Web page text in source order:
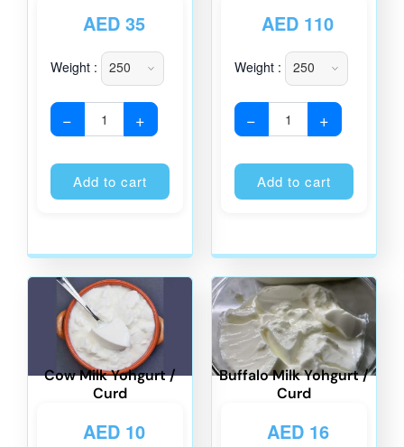
AED35
Weight :
− +
Add to cart
AED 110
Weight :
− +
Add to cart
Cow Milk Yohgurt /
Curd
AED10
Buffalo Milk Yohgurt /
Curd
AED16